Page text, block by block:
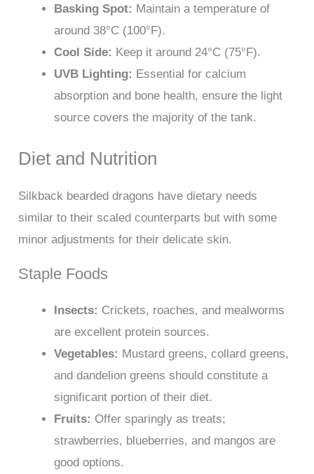
Basking Spot: Maintain a temperature of
around 38°C (100°F).
Cool Side: Keep it around 24°C (75°F).
UVB Lighting: Essential for calcium
absorption and bone health, ensure the light
source covers the majority of the tank.
Diet and Nutrition
Silkback bearded dragons have dietary needs
similar to their scaled counterparts but with some
minor adjustments for their delicate skin.
Staple Foods
Insects: Crickets, roaches, and mealworms
are excellent protein sources.
Vegetables: Mustard greens, collard greens,
and dandelion greens should constitute a
significant portion of their diet.
Fruits: Offer sparingly as treats;
strawberries, blueberries, and mangos are
good options.